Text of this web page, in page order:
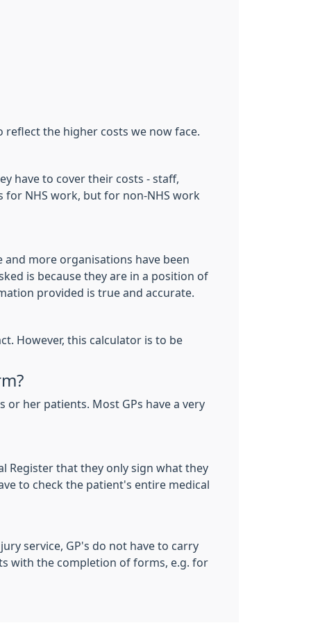
the higher costs we now face.
have to cover their costs - staff,
for NHS work, but for non-NHS work
and more organisations have been
is because they are in a position of
provided is true and accurate.
However, this calculator is to be
her patients. Most GPs have a very
Register that they only sign what they
to check the patient's entire medical
service, GP's do not have to carry
with the completion of forms, e.g. for